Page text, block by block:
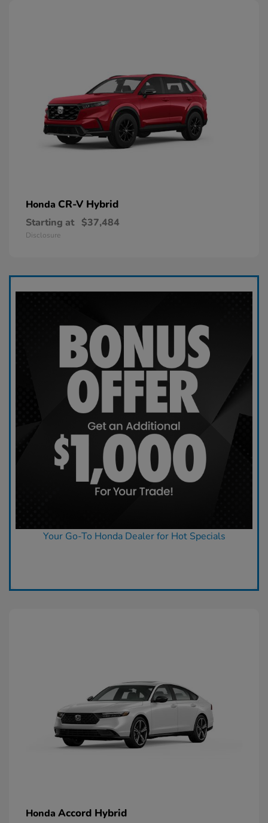
Honda CR-V Hybrid
Starting at $37,484
Disclosure
Your Go-To Honda Dealer for Hot Specials
Honda Accord Hybrid